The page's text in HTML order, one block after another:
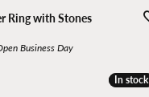
Ring with Stones
Business Day
In stock
In stock